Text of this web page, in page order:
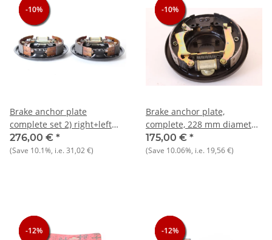
-10%
-10%
-10%
Brake anchor plate
complete set 2) right+left
NOS original Alfa 33 905/7)
276,00 € *
(Save 10.1%, i.e.31,02 €)
-10%
-10%
-10%
Brake anchor plate,
complete, 228 mm diameter
Rear right drum brake,
complete, NOS original Alfa
175,00 € *
(Save 10.06%, i.e. 19,56 €)
-12%
-12%
-12% -12%
-12%
-12%